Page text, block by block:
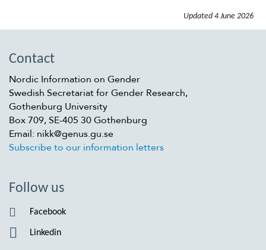
Updated 4 June 2026
Contact
Nordic Information on Gender
Swedish Secretariat for Gender Research,
Gothenburg University
Box 709, SE-405 30 Gothenburg
Email: nikk@genus.gu.se
Subscribe to our information letters
Follow us
Facebook
Linkedin